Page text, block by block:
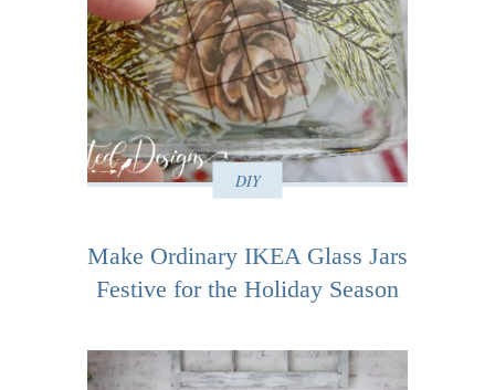
DIY
Make Ordinary IKEA Glass Jars
Festive for the Holiday Season